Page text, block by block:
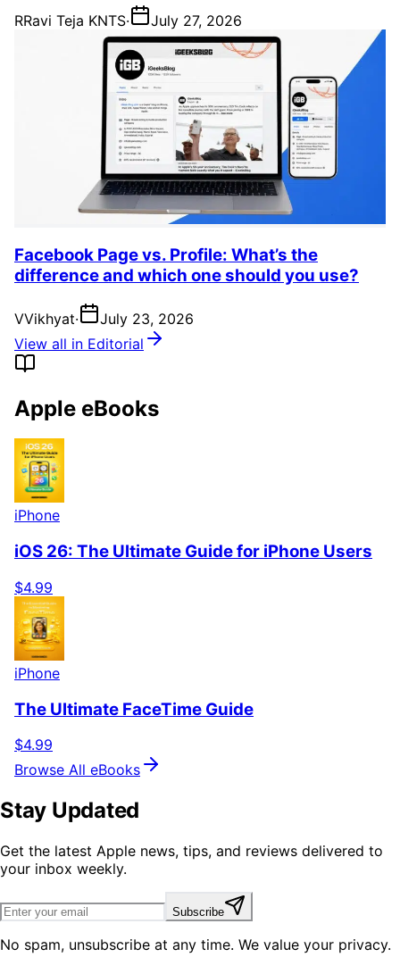
RRavi Teja KNTS· July 27, 2026
Facebook Page vs. Profile: What’s the
difference and which one should you use?
VVikhyat·
July 23, 2026
View all in Editorial
Apple eBooks
iPhone
iOS 26: The Ultimate Guide for iPhone Users
$4.99
iPhone
The Ultimate FaceTime Guide
$4.99
Browse All eBooks
Stay Updated
Get the latest Apple news, tips, and reviews delivered to
your inbox weekly.
Subscribe
No spam, unsubscribe at any time. We value your privacy.